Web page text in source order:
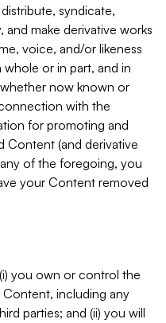
syndicate,
and make derivative works
voice, and/or likeness
or in part, and in
now known or
with the
for promoting and
Content (and derivative
of the foregoing, you
your Content removed
you own or control the
including any
parties; and (ii) you will